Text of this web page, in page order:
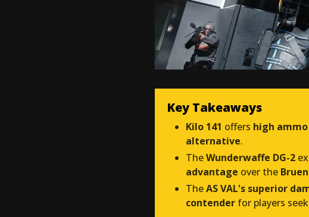
Key Takeaways
Kilo 141 offers high
alternative.
TheWunderwaffe DG-2
advantage over the
TheAS VAL's superior
contender for players